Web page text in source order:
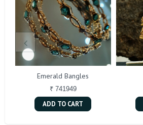
Emerald Bangles
₹ 741949
ADD TO CART